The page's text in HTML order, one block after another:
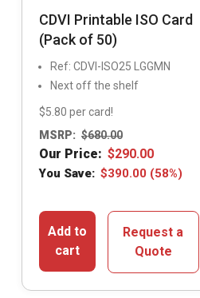
CDVI Printable ISO Card
(Pack of 50)
Ref: CDVI-ISO25 LGGMN
Next off the shelf
$5.80 per card!
MSRP: $680.00
Our Price: $290.00
You Save: $390.00 (58%)
Add to
cart
Request a
Quote